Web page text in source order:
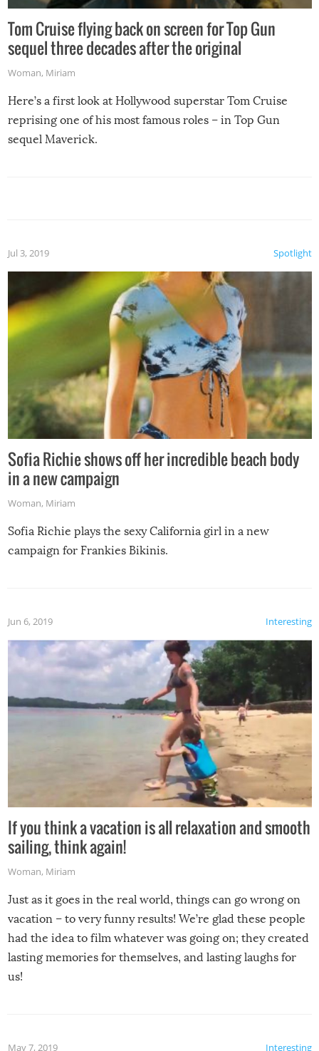
Tom Cruise flying back on screen for Top Gun
sequel three decades after the original
Woman, Miriam
Here’s a first look at Hollywood superstar Tom Cruise
reprising one of his most famous roles – in Top Gun
sequel Maverick.
Spotlight
Jul 3, 2019
Sofia Richie shows off her incredible beach body
in a new campaign
Woman, Miriam
Sofia Richie plays the sexy California girl in a new
campaign for Frankies Bikinis.
Interesting
Jun 6, 2019
If you think a vacation is all relaxation and smooth
sailing, think again!
Woman, Miriam
Just as it goes in the real world, things can go wrong on
vacation – to very funny results! We’re glad these people
had the idea to film whatever was going on; they created
lasting memories for themselves, and lasting laughs for
us!
Interesting
May 7, 2019